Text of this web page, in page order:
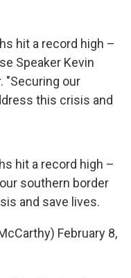
hit a record high –
Speaker Kevin
"Securing our
this crisis and
hit a record high –
southern border
and save lives.
February 8,